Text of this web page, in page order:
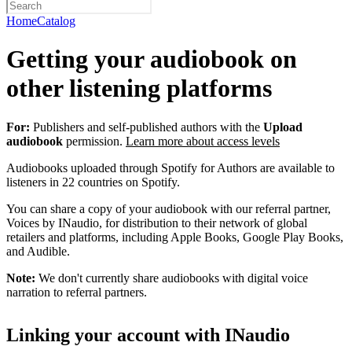
HomeCatalog
Getting your audiobook on
other listening platforms
For: Publishers and self-published authors with the Upload
audiobook permission. Learn more about access levels
Audiobooks uploaded through Spotify for Authors are available to
listeners in 22 countries on Spotify.
You can share a copy of your audiobook with our referral partner,
Voices by INaudio, for distribution to their network of global
retailers and platforms, including Apple Books, Google Play Books,
and Audible.
Note: We don't currently share audiobooks with digital voice
narration to referral partners.
Linking your account with INaudio